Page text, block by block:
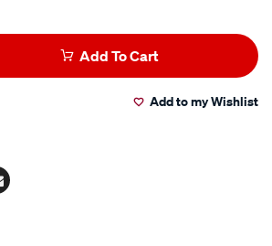
Add To Cart
Add to my Wishlist